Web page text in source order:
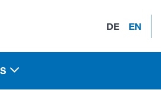
DE EN